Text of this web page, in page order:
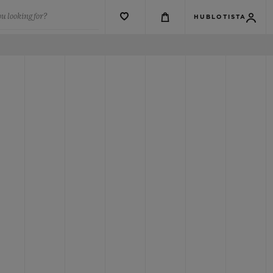
looking for? HUBLOTISTA